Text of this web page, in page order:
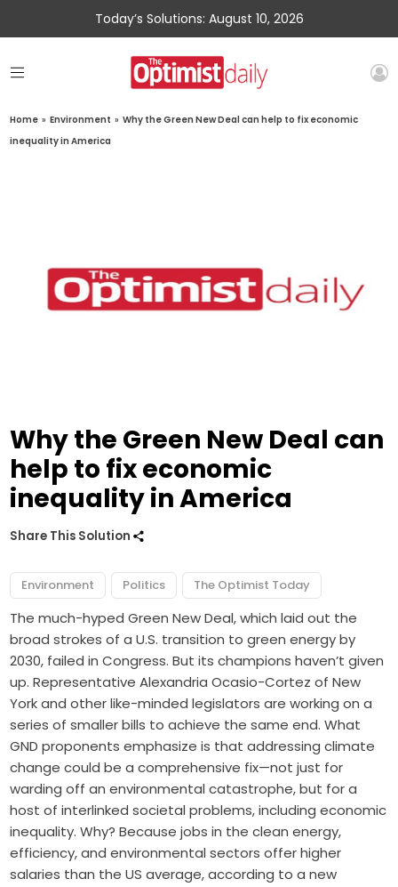
Today’s Solutions: August 10, 2026
Home » Environment » Why the Green New Deal can help to fix economic
inequality in America
Why the Green New Deal can
help to fix economic
inequality in America
Share This Solution
Environment Politics The Optimist Today
The much-hypedGreen New Deal, which laid out the
broad strokes of a U.S. transition to green energy by
2030, failed in Congress. But its champions haven’t given
up. Representative Alexandria Ocasio-Cortez of New
York and other like-minded legislatorsare working on a
series of smaller bills to achieve the same end. What
GND proponents emphasize is that addressing climate
change could be a comprehensive fix—not just for
warding off an environmental catastrophe, but for a
host of interlinked societal problems, including economic
inequality. Why? Because jobs in the clean energy,
efficiency, and environmental sectors offer higher
salaries than the US average, according to a new